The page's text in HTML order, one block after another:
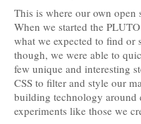
This is where our own open
When we started the
what we expected to find or
though, we were able to
few unique and interesting
CSS to filter and style our
building technology around
experiments like those we